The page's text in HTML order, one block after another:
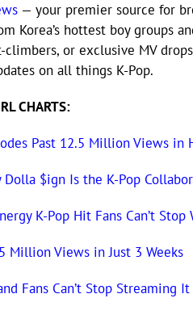
— your premier source for
Korea’s hottest boy groups
or exclusive MV
on all things K-Pop.
CHARTS:
Past 12.5 Million Views in
Dolla $ign Is the K-Pop
K-Pop Hit Fans Can’t Stop
Million Views in Just 3 Weeks
Fans Can’t Stop Streaming It